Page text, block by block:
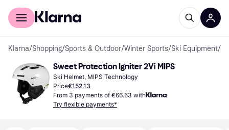
For shoppers
Klarna/Shopping/Sports & Outdoor/Winter Sports/Ski Equipment/
Sweet Protection Igniter 2Vi MIPS
Ski Helmet, MIPS Technology
Price€152.13
From 3 payments of €66.63 with
Try flexible payments*